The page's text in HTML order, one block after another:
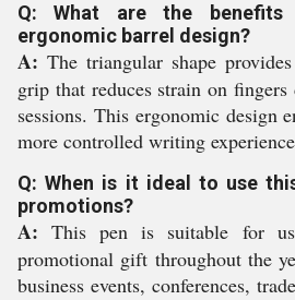
Q: What are the
ergonomic barrel design?
A: The triangular shape
grip that reduces strain on
sessions. This ergonomic design
more controlled writing
Q: When is it ideal to use
promotions?
A: This pen is suitable for
promotional gift throughout the
business events, conferences,